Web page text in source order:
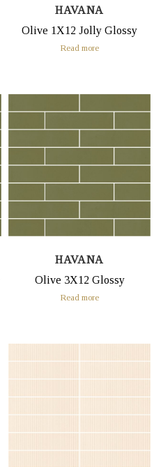
HAVANA
Olive 1X12 Jolly Glossy
Read more
HAVANA
Olive 3X12 Glossy
Read more